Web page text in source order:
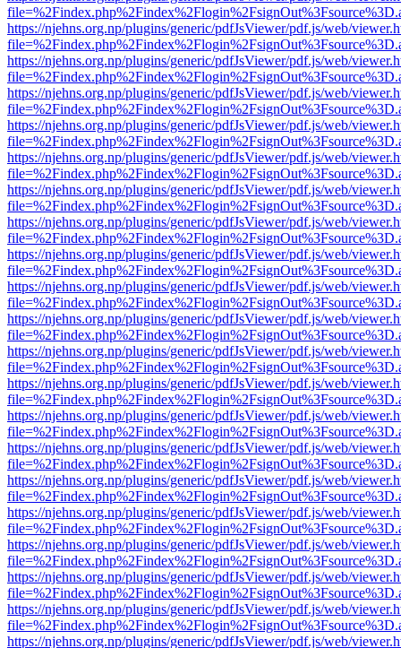
https://njehns.org.np/plugins/generic/pdfJsViewer/pdf.js/web/
https://njehns.org.np/plugins/generic/pdfJsViewer/pdf.js/web/
https://njehns.org.np/plugins/generic/pdfJsViewer/pdf.js/web/
https://njehns.org.np/plugins/generic/pdfJsViewer/pdf.js/web/
https://njehns.org.np/plugins/generic/pdfJsViewer/pdf.js/web/
https://njehns.org.np/plugins/generic/pdfJsViewer/pdf.js/web/
https://njehns.org.np/plugins/generic/pdfJsViewer/pdf.js/web/
https://njehns.org.np/plugins/generic/pdfJsViewer/pdf.js/web/
https://njehns.org.np/plugins/generic/pdfJsViewer/pdf.js/web/
https://njehns.org.np/plugins/generic/pdfJsViewer/pdf.js/web/
https://njehns.org.np/plugins/generic/pdfJsViewer/pdf.js/web/
https://njehns.org.np/plugins/generic/pdfJsViewer/pdf.js/web/
https://njehns.org.np/plugins/generic/pdfJsViewer/pdf.js/web/
https://njehns.org.np/plugins/generic/pdfJsViewer/pdf.js/web/
https://njehns.org.np/plugins/generic/pdfJsViewer/pdf.js/web/
https://njehns.org.np/plugins/generic/pdfJsViewer/pdf.js/web/
https://njehns.org.np/plugins/generic/pdfJsViewer/pdf.js/web/
https://njehns.org.np/plugins/generic/pdfJsViewer/pdf.js/web/
https://njehns.org.np/plugins/generic/pdfJsViewer/pdf.js/web/
https://njehns.org.np/plugins/generic/pdfJsViewer/pdf.js/web/